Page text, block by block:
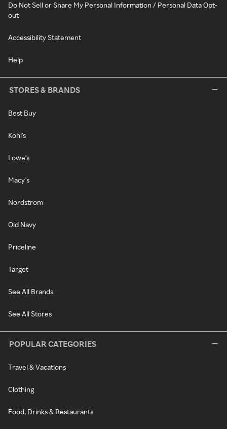
Do Not Sell or Share My Personal Information / Personal Data Opt-
out
Accessibility Statement
Help
STORES & BRANDS
Best Buy
Kohl's
Lowe's
Macy's
Nordstrom
Old Navy
Priceline
Target
See All Brands
See All Stores
POPULAR CATEGORIES
Travel & Vacations
Clothing
Food, Drinks & Restaurants